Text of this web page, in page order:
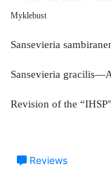
Myklebust
Sansevieria
Sansevieria
Revision of the
Reviews